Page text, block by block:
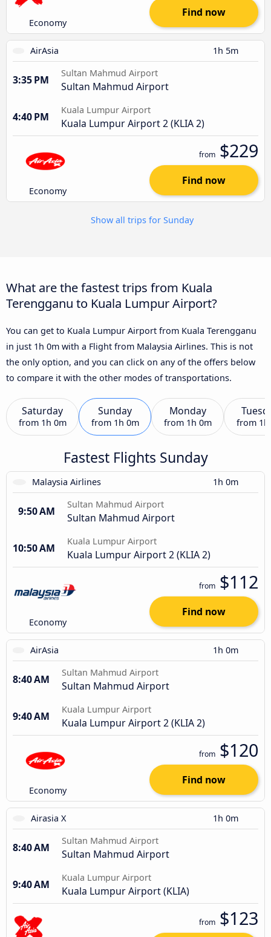
Economy
Find now
AirAsia 1h 5m
3:35 PM
Sultan Mahmud Airport
Sultan Mahmud Airport
4:40 PM
Kuala Lumpur Airport
Kuala Lumpur Airport 2 (KLIA 2)
Economy
from $229
Find now
Show all trips for Sunday
What are the fastest trips from Kuala
Terengganu to Kuala Lumpur Airport?
You can get to Kuala Lumpur Airport from Kuala Terengganu
in just 1h 0m with a Flight from Malaysia Airlines. This is not
the only option, and you can click on any of the offers below
to compare it with the other modes of transportations.
Saturday
from 1h 0m
Sunday
from 1h 0m
Monday
from 1h 0m from
Fastest Flights Sunday
Malaysia Airlines 1h 0m
9:50 AM
Sultan Mahmud Airport
Sultan Mahmud Airport
10:50 AM
Kuala Lumpur Airport
Kuala Lumpur Airport 2 (KLIA 2)
Economy
from $112
Find now
AirAsia 1h 0m
8:40 AM
Sultan Mahmud Airport
Sultan Mahmud Airport
9:40 AM
Kuala Lumpur Airport
Kuala Lumpur Airport 2 (KLIA 2)
Economy
from $120
Find now
Airasia X 1h 0m
8:40 AM
Sultan Mahmud Airport
Sultan Mahmud Airport
9:40 AM
Kuala Lumpur Airport
Kuala Lumpur Airport (KLIA)
from $123